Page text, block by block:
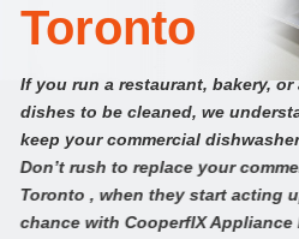
Toronto
If you run a restaurant, bakery,
dishes to be cleaned, we
keep your commercial
Don’t rush to replace your
Toronto , when they start acting
chance with CooperfIX